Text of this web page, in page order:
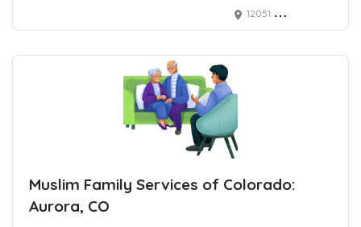
12051 E Mississippi Ave, Aurora, CO 80012
Muslim Family Services of Colorado:
Aurora, CO